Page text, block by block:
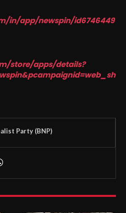
in/app/newspin/id6746449
store/apps/details?
Party (BNP)